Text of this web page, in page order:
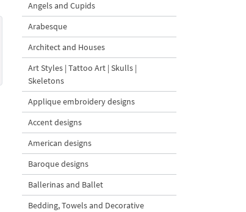
Angels and Cupids
Arabesque
Architect and Houses
Art Styles | Tattoo Art | Skulls |
Skeletons
Applique embroidery designs
Accent designs
American designs
Baroque designs
Ballerinas and Ballet
Bedding, Towels and Decorative